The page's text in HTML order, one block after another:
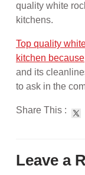
quality white
kitchens.
Top quality
kitchen because
and its
to ask in the
Share This :
Leave a